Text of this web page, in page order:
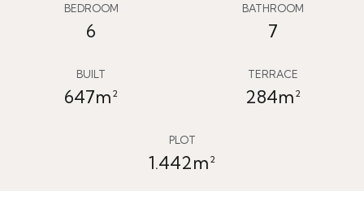
BEDROOM
6
BATHROOM
7
BUILT
647m²
TERRACE
284m²
PLOT
1.442m²